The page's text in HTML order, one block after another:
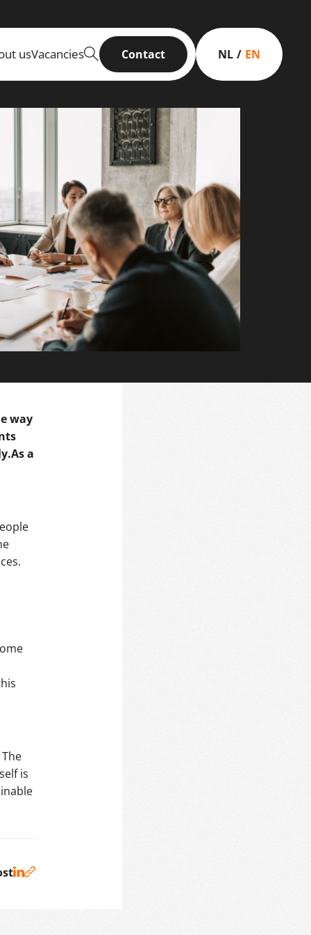
usVacancies Contact NL EN
way
a
is